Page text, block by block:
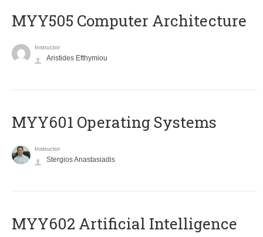
MYY505 Computer Architecture
Instructor
Aristides Efthymiou
MYY601 Operating Systems
Instructor
Stergios Anastasiadis
MYY602 Artificial Intelligence